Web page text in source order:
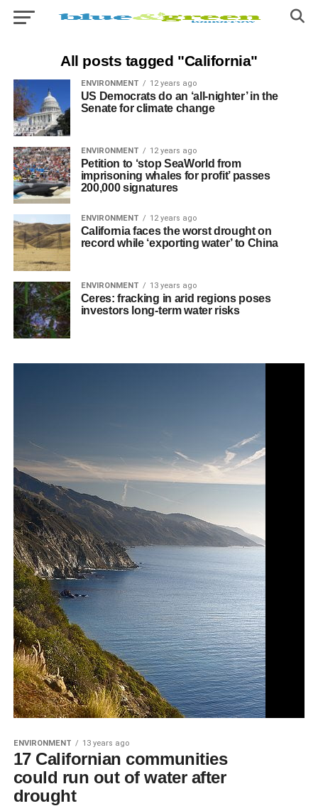
All posts tagged "California"
ENVIRONMENT 12 years ago
US Democrats do an ‘all-nighter’ in the
Senate for climate change
ENVIRONMENT 12 years ago
Petition to ‘stop SeaWorld from
imprisoning whales for profit’ passes
200,000 signatures
ENVIRONMENT 12 years ago
California faces the worst drought on
record while ‘exporting water’ to China
ENVIRONMENT 13 years ago
Ceres: fracking in arid regions poses
investors long-term water risks
ENVIRONMENT 13 years ago
17 Californian communities
could run out of water after
drought